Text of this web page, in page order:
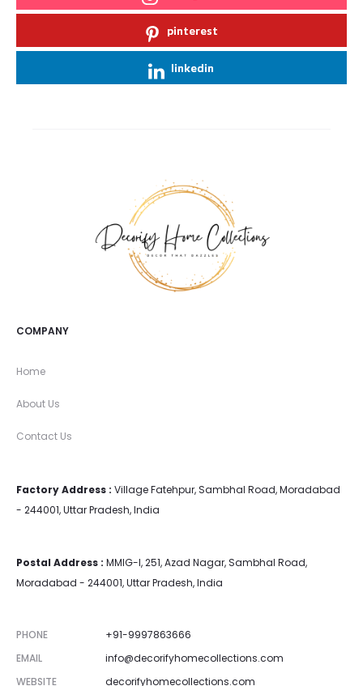
pinterest
linkedin
COMPANY
Home
About Us
Contact Us
Factory Address : Village Fatehpur, Sambhal Road, Moradabad
- 244001, Uttar Pradesh, India
Postal Address : MMIG-I, 251, Azad Nagar, Sambhal Road,
Moradabad - 244001, Uttar Pradesh, India
PHONE
+91-9997863666
EMAIL
info@decorifyhomecollections.com
WEBSITE
decorifyhomecollections.com